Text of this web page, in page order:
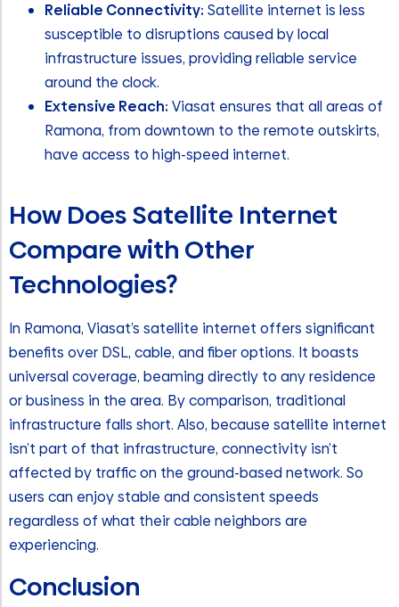
Reliable Connectivity: Satellite internet is less
susceptible to disruptions caused by local
infrastructure issues, providing reliable service
around the clock.
Extensive Reach: Viasat ensures that all areas of
Ramona, from downtown to the remote outskirts,
have access to high-speed internet.
How Does Satellite Internet
Compare with Other
Technologies?
In Ramona, Viasat’s satellite internet offers significant
benefits over DSL, cable, and fiber options. It boasts
universal coverage, beaming directly to any residence
or business in the area. By comparison, traditional
infrastructure falls short. Also, because satellite internet
isn’t part of that infrastructure, connectivity isn’t
affected by traffic on the ground-based network. So
users can enjoy stable and consistent speeds
regardless of what their cable neighbors are
experiencing.
Conclusion